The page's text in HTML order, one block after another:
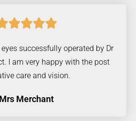

successfully operated by Dr
I am very happy with the post
care and vision.
Mrs Merchant